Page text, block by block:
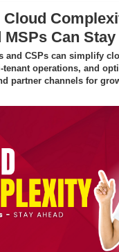
Cloud
MSPs Can Stay
and CSPs can simplify
operations, and
partner channels for